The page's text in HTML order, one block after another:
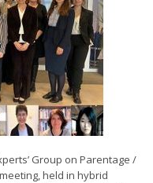
Group on Parentage /
held in hybrid